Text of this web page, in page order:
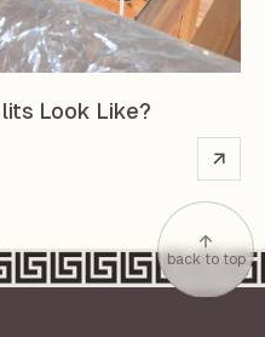
back to top
Look Like?